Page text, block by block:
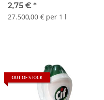
2,75 € *
27.500,00 € per 1 l
OUT OF STOCK